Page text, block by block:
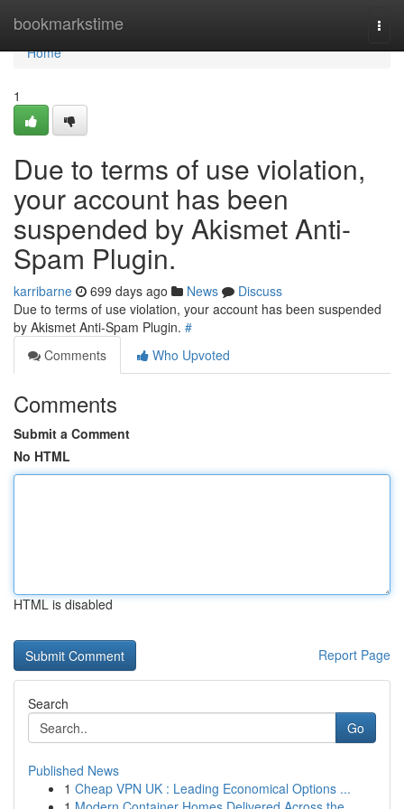
bookmarkstime
Home
Home
1
Due to terms of use violation,
your account has been
suspended by Akismet Anti-
Spam Plugin.
karribarne 699 days ago News
Discuss
Due to terms of use violation, your account has been suspended
by Akismet Anti-Spam Plugin. #
Comments
Who Upvoted
Comments
Submit a Comment
No HTML
HTML is disabled
Report Page
Search
Go
Published News
1 Cheap VPN UK : Leading Economical Options ...